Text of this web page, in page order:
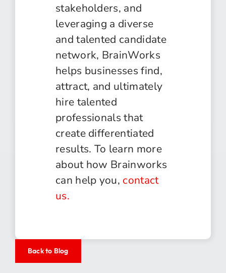
stakeholders, and
leveraging a diverse
and talented candidate
network, BrainWorks
helps businesses find,
attract, and ultimately
hire talented
professionals that
create differentiated
results. To learn more
about how Brainworks
can help you, contact
us.
Back to Blog